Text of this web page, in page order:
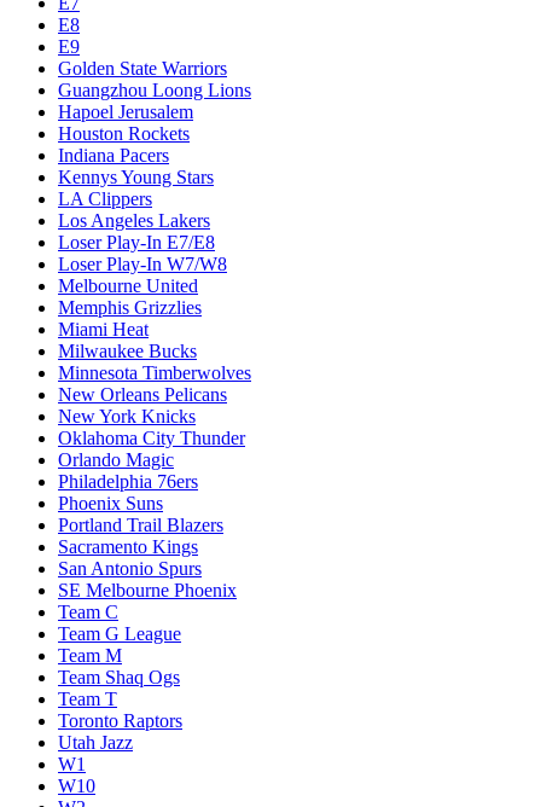
E8
E9
Golden State Warriors
Guangzhou Loong Lions
Hapoel Jerusalem
Houston Rockets
Indiana Pacers
Kennys Young Stars
LA Clippers
Los Angeles Lakers
Loser Play-In E7/E8
Loser Play-In W7/W8
Melbourne United
Memphis Grizzlies
Miami Heat
Milwaukee Bucks
Minnesota Timberwolves
New Orleans Pelicans
New York Knicks
Oklahoma City Thunder
Orlando Magic
Philadelphia 76ers
Phoenix Suns
Portland Trail Blazers
Sacramento Kings
San Antonio Spurs
SE Melbourne Phoenix
Team C
Team G League
Team M
Team Shaq Ogs
Team T
Toronto Raptors
Utah Jazz
W1
W10